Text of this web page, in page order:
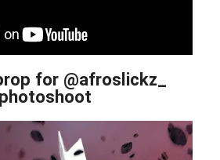
for @afroslickz_
photoshoot